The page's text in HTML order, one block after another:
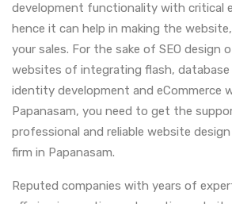
development functionality with critical
hence it can help in making the
your sales. For the sake of SEO design
websites of integrating flash, database
identity development and eCommerce
Papanasam, you need to get the
professional and reliable website
firm in Papanasam.
Reputed companies with years of